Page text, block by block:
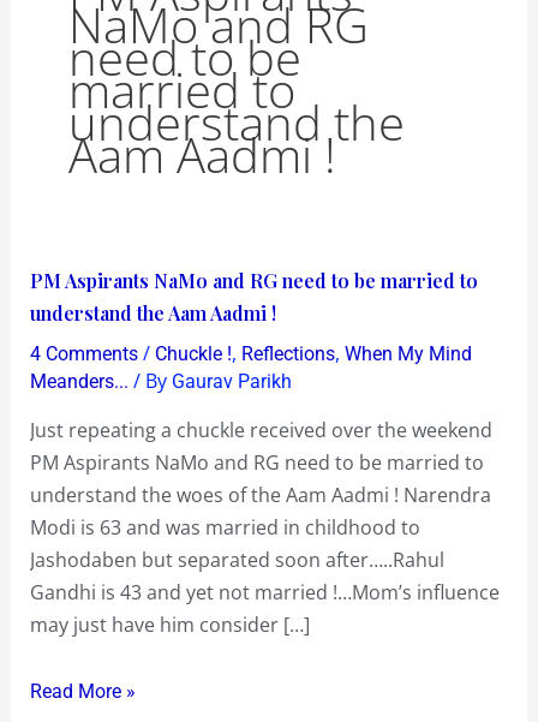
NaMo and RG
need to be
married to
understand the
Aam Aadmi !
PM Aspirants NaMo and RG need to be married to
understand the Aam Aadmi !
4 Comments / Chuckle !, Reflections, When My Mind
Meanders... / By Gaurav Parikh
Just repeating a chuckle received over the weekend
PM Aspirants NaMo and RG need to be married to
understand the woes of the Aam Aadmi ! Narendra
Modi is 63 and was married in childhood to
Jashodaben but separated soon after…..Rahul
Gandhi is 43 and yet not married !…Mom’s influence
may just have him consider […]
PM
Aspirants
NaMo
and
need
to
be
married
to
understand
the
Aadmi
Read More »